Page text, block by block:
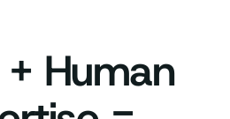
Human